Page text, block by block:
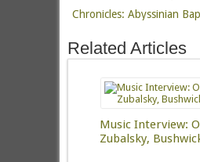
Chronicles: Abyssinian
Related Articles
Music Interview:
Zubalsky,